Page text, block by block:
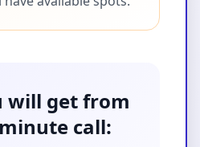
will get from
call: